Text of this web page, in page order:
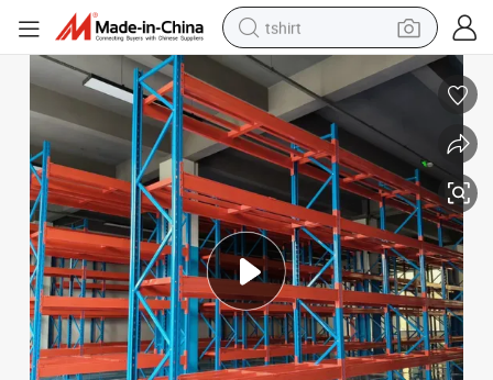
tshirt
powder
earbud
running shoe
man watch
wheel loader
sport shoe
dirt bike
Racking
with Big Promotion Storage Rack with Wholesale Price Storage Racking